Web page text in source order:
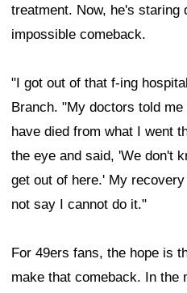
treatment. Now, he's staring
impossible comeback.
"I got out of that f-ing
Branch. "My doctors told
have died from what I went
the eye and said, 'We don't
get out of here.' My
not say I cannot do it."
For 49ers fans, the hope is
make that comeback. In the